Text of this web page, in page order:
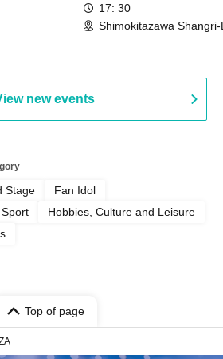
17: 30
Shimokitazawa
new events
Stage
Fan Idol
Sport
Hobbies, Culture and Leisure
Top of page